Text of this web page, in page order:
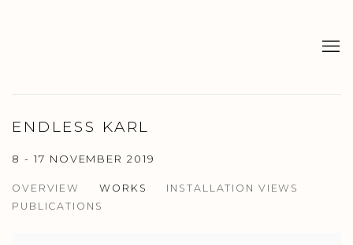
ENDLESS KARL
8 - 17 NOVEMBER 2019
OVERVIEW WORKS
INSTALLATION VIEWS
PUBLICATIONS